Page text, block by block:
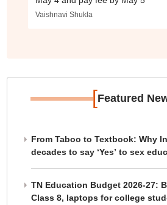
Vaishnavi Shukla
[Featured
From Taboo to Textbook: Why
decades to say ‘Yes’ to sex
TN Education Budget 2026-27:
Class 8, laptops for college